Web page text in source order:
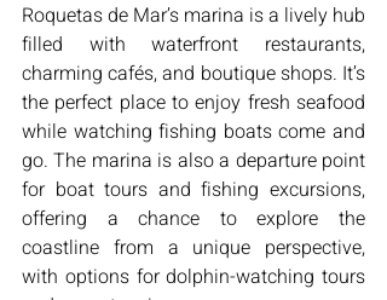
Roquetas de Mar’s marina is a lively hub
filled with waterfront restaurants,
charming cafés, and boutique shops. It’s
the perfect place to enjoy fresh seafood
while watching fishing boats come and
go. The marina is also a departure point
for boat tours and fishing excursions,
offering a chance to explore the
coastline from a unique perspective,
with options for dolphin-watching tours